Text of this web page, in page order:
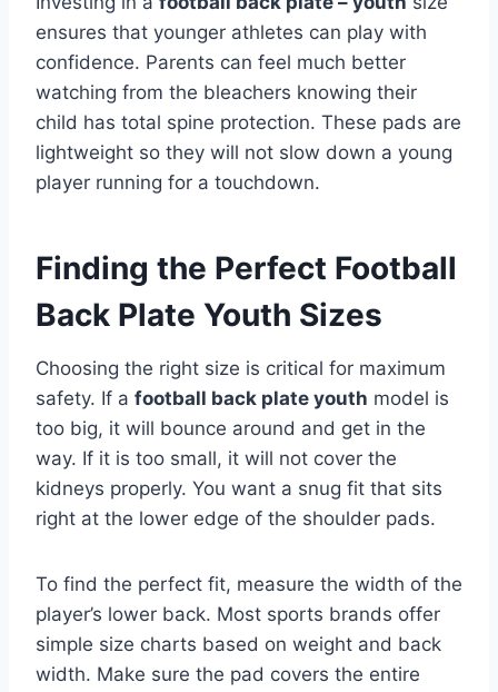
ensures that younger athletes can play with
confidence. Parents can feel much better
watching from the bleachers knowing their
child has total spine protection. These pads are
lightweight so they will not slow down a young
player running for a touchdown.
Finding the Perfect Football
Back Plate Youth Sizes
Choosing the right size is critical for maximum
safety. If a football back plate youth model is
too big, it will bounce around and get in the
way. If it is too small, it will not cover the
kidneys properly. You want a snug fit that sits
right at the lower edge of the shoulder pads.
To find the perfect fit, measure the width of the
player’s lower back. Most sports brands offer
simple size charts based on weight and back
width. Make sure the pad covers the entire